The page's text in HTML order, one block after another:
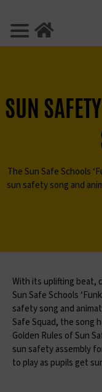
SUN
The Sun Safe Schools
sun safety song and
With its uplifting beat,
Sun Safe Schools
safety song and
Safe Squad, the song
Golden Rules of Sun
sun safety assembly
to play as pupils get